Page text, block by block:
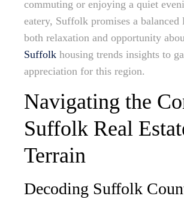
commuting or enjoying a quiet
eatery, Suffolk promises a balanced
both relaxation and opportunity
Suffolk housing trends insights to
appreciation for this region.
Navigating the
Suffolk Real
Terrain
Decoding Suffolk